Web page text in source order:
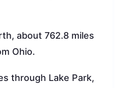
about 762.8 miles
Ohio.
through Lake Park,